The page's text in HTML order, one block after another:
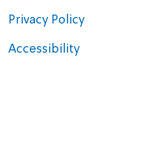
Privacy Policy
Accessibility